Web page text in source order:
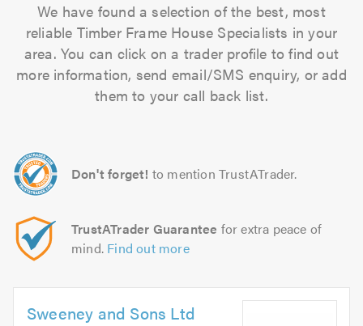
We have found a selection of the best, most
reliable Timber Frame House Specialists in your
area. You can click on a trader profile to find out
more information, send email/SMS enquiry, or add
them to your call back list.
Don't forget! to mention TrustATrader.
TrustATrader Guarantee for extra peace of
mind. Find out more
Sweeney and Sons Ltd